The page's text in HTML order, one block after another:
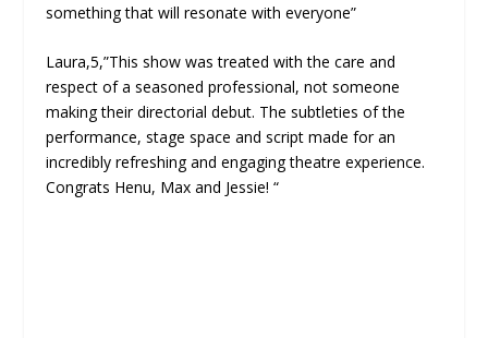
something that will resonate with everyone”
Laura,5,”This show was treated with the care and
respect of a seasoned professional, not someone
making their directorial debut. The subtleties of the
performance, stage space and script made for an
incredibly refreshing and engaging theatre experience.
Congrats Henu, Max and Jessie! “